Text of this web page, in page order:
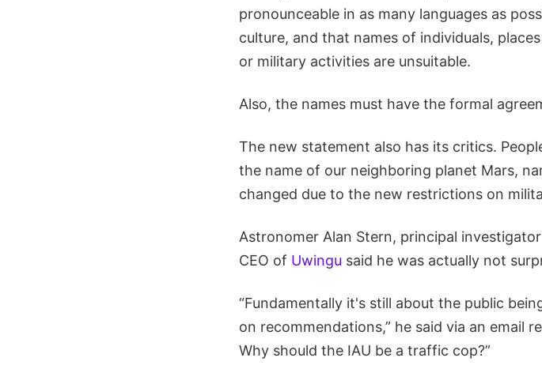
pronounceable in as many languages as
culture, and that names of individuals,
or military activities are unsuitable.
Also, the names must have the formal
The new statement also has its critics.
the name of our neighboring planet Mars,
changed due to the new restrictions on
Astronomer Alan Stern, principal
CEO of Uwingu said he was actually not
“Fundamentally it's still about the public
on recommendations,” he said via an email
Why should the IAU be a traffic cop?”